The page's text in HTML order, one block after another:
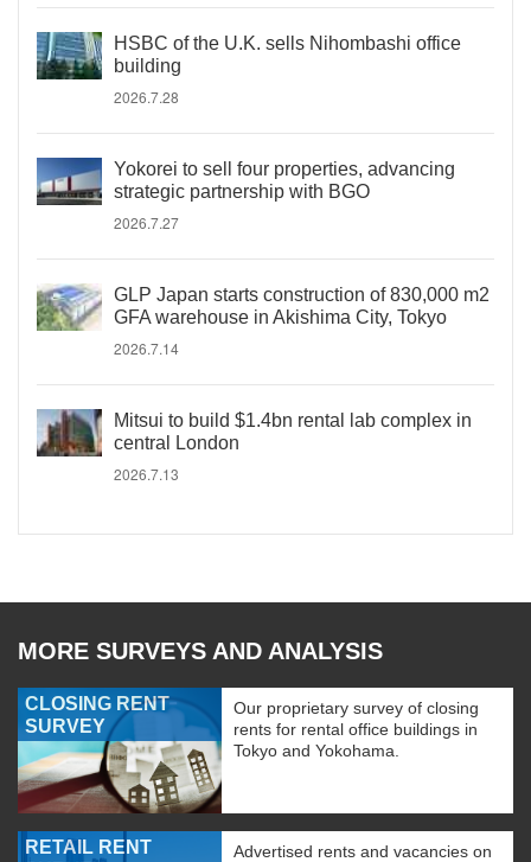
HSBC of the U.K. sells Nihombashi office
building
2026.7.28
Yokorei to sell four properties, advancing
strategic partnership with BGO
2026.7.27
GLP Japan starts construction of 830,000 m2
GFA warehouse in Akishima City, Tokyo
2026.7.14
Mitsui to build $1.4bn rental lab complex in
central London
2026.7.13
MORE SURVEYS AND ANALYSIS
CLOSING RENT
SURVEY
Our proprietary survey of closing
rents for rental office buildings in
Tokyo and Yokohama.
RETAIL RENT
Advertised rents and vacancies on